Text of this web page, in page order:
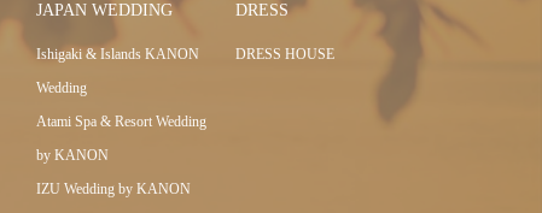
JAPAN WEDDING
Ishigaki & Islands KANON
Wedding
Atami Spa & Resort Wedding
by KANON
IZU Wedding by KANON
DRESS
DRESS HOUSE